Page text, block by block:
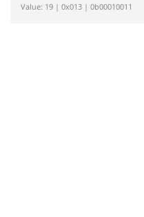
Value: 19 | 0x013 | 0b00010011